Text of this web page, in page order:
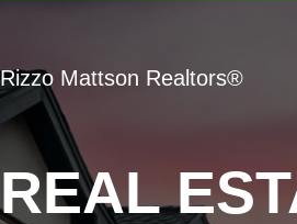
REAL
Rizzo Mattson Realtors®